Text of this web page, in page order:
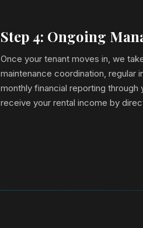
Step 4: Ongoing
Once your tenant moves in, we
maintenance coordination, regular
monthly financial reporting through
receive your rental income by